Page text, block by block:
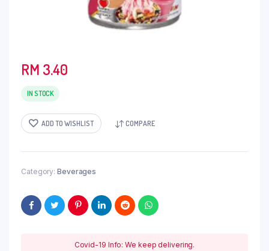
RM 3.40
IN STOCK
ADD TO WISHLIST COMPARE
Category: Beverages
Covid-19 Info: We keep delivering.